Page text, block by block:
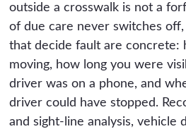
outside a crosswalk is not a
of due care never switches
that decide fault are concrete:
moving, how long you were
driver was on a phone, and
driver could have stopped.
and sight-line analysis, vehicle